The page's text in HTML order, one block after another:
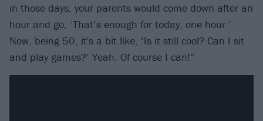
in those days, your parents would come down after an
hour and go, ‘That’s enough for today, one hour.’
Now, being 50, it's a bit like, ‘Is it still cool? Can I sit
and play games?’ Yeah. Of course I can!”